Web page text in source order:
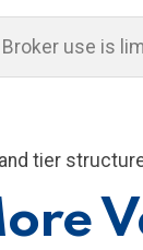
Broker use is
tier